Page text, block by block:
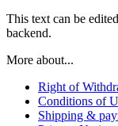
This text can be
backend.
More about...
Right of
Conditions of
Shipping &